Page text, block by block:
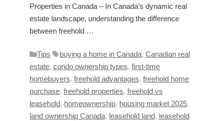
Properties in Canada – In Canada’s dynamic real
estate landscape, understanding the difference
between freehold …
Categories
Tips Tags
buying a home in Canada, Canadian real
estate, condo ownership types, first-time
homebuyers, freehold advantages, freehold home
purchase, freehold properties, freehold vs
leasehold, homeownership, housing market 2025,
land ownership Canada, leasehold land, leasehold